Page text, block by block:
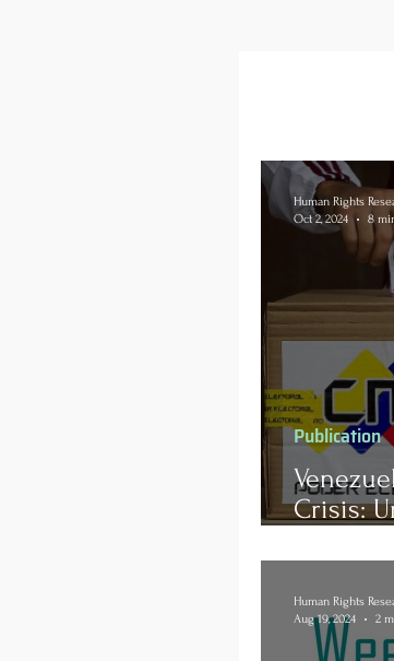
Crisis:
Erosion
Publication
Human Rights
Oct 2, 2024
8
Human Rights
Aug 19, 2024
2